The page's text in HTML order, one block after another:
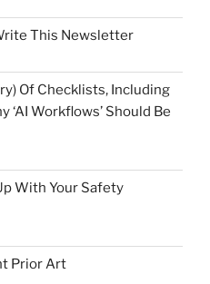
This Newsletter
Of Checklists, Including
‘AI Workflows’ Should Be
With Your Safety
Prior Art